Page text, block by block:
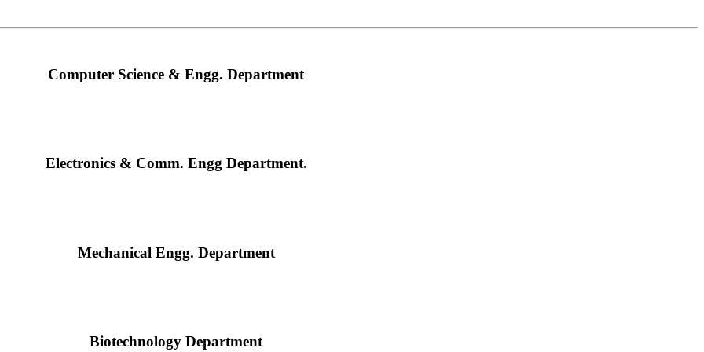
Computer Science & Engg. Department
Electronics & Comm. Engg Department.
Mechanical Engg. Department
Biotechnology Department